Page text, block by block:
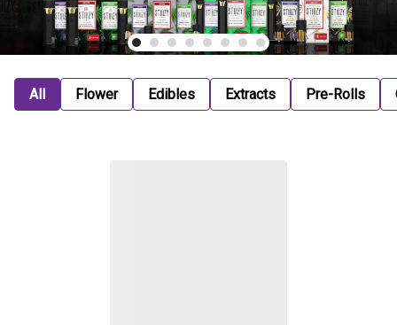
All Flower Edibles Extracts Pre-Rolls